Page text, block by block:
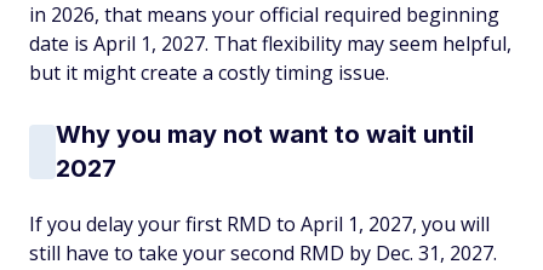
in 2026, that means your official required beginning
date is April 1, 2027. That flexibility may seem helpful,
but it might create a costly timing issue.
Why you may not want to wait until
2027
If you delay your first RMD to April 1, 2027, you will
still have to take your second RMD by Dec. 31, 2027.